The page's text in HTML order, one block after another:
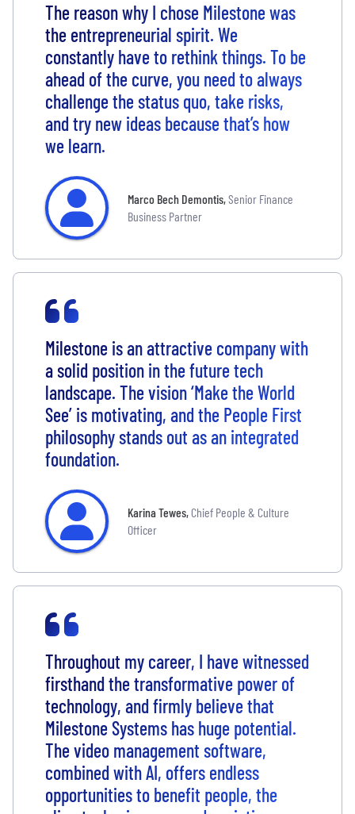
The reason why I chose Milestone was
the entrepreneurial spirit. We
constantly have to rethink things. To be
ahead of the curve, you need to always
challenge the status quo, take risks,
and try new ideas because that’s how
we learn.
Marco Bech Demontis,Senior Finance
Business Partner
Milestone is an attractive company with
a solid position in the future tech
landscape. The vision ‘Make the World
See’ is motivating, and the People First
philosophy stands out as an integrated
foundation.
Karina Tewes, Chief People & Culture
Officer
Throughout my career, I have witnessed
firsthand the transformative power of
technology, and firmly believe that
Milestone Systems has huge potential.
The video management software,
combined with AI, offers endless
opportunities to benefit people, the